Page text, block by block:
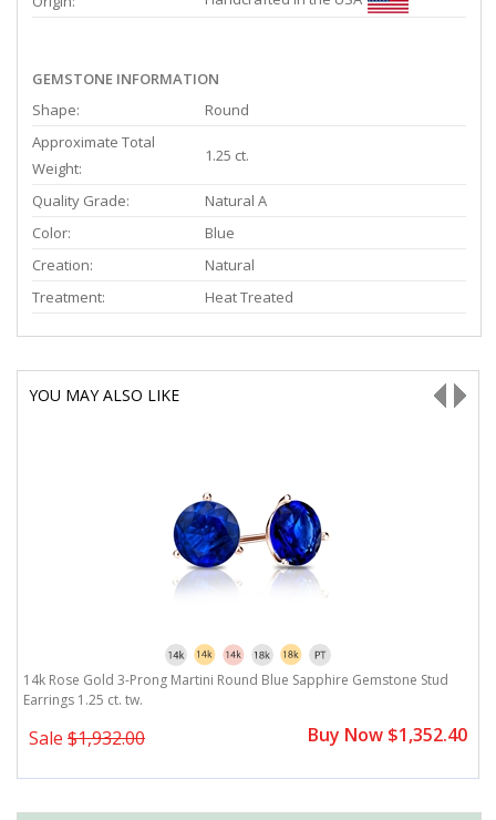
GEMSTONE INFORMATION
Shape:
Round
Approximate Total
Weight:
1.25 ct.
Quality Grade:
Natural A
Color:
Blue
Creation:
Natural
Treatment:
Heat Treated
YOU MAY ALSO LIKE
14k Rose Gold 3-Prong Martini Round Blue Sapphire Gemstone Stud
Earrings 1.25 ct. tw.
Sale $1,932.00 Buy Now $1,352.40